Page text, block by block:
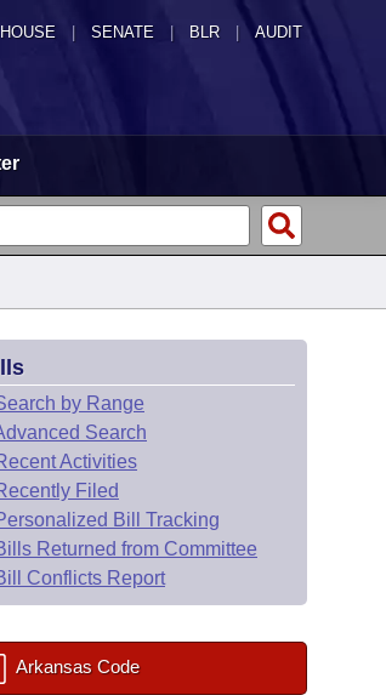
HOUSE SENATE | BLR | AUDIT
by Range
Search
Activities
Filed
Bill Tracking
Returned from Committee
Conflicts Report
Arkansas Code